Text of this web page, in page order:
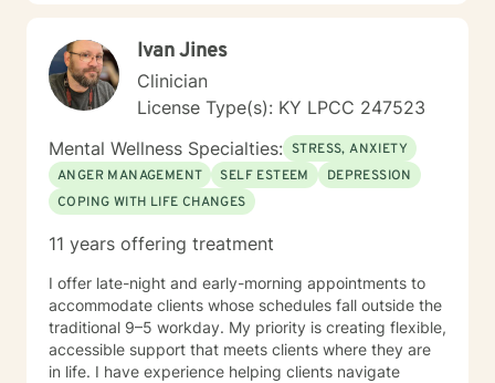
Ivan Jines
Clinician
License Type(s): KY LPCC 247523
Mental Wellness Specialties: STRESS, ANXIETY
ANGER MANAGEMENT
SELF ESTEEM
DEPRESSION
COPING WITH LIFE CHANGES
11 years offering treatment
I offer late-night and early-morning appointments to
accommodate clients whose schedules fall outside the
traditional 9–5 workday. My priority is creating flexible,
accessible support that meets clients where they are
in life. I have experience helping clients navigate